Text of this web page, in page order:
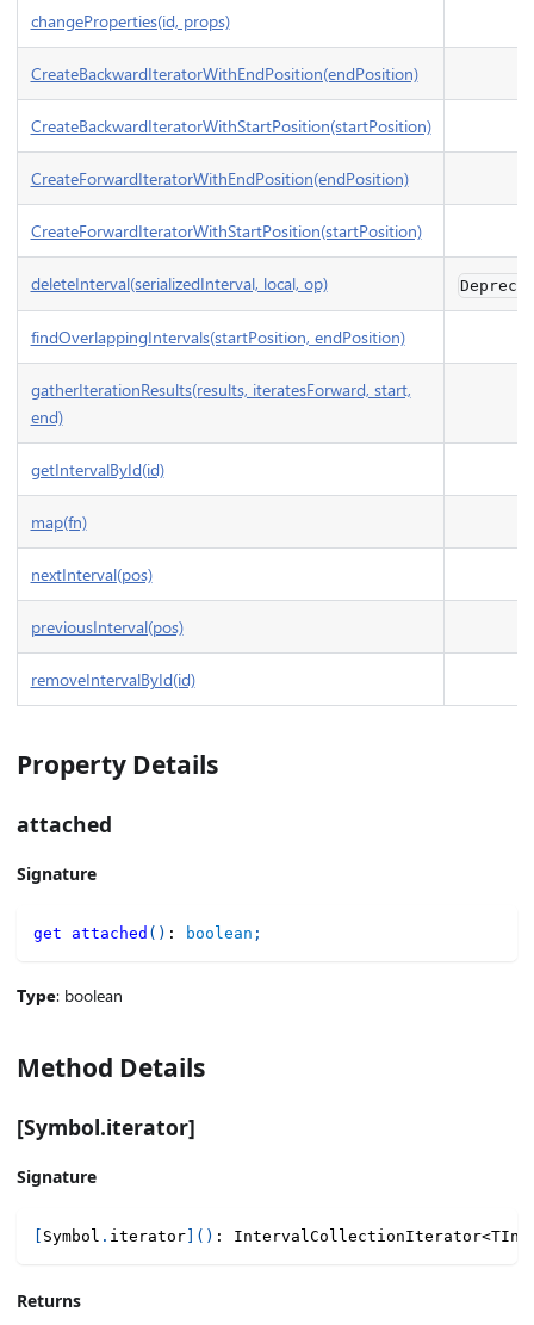
changeProperties(id, props)
CreateBackwardIteratorWithEndPosition(endPosition)
CreateBackwardIteratorWithStartPosition(startPosition)
CreateForwardIteratorWithEndPosition(endPosition)
CreateForwardIteratorWithStartPosition(startPosition)
deleteInterval(serializedInterval, local, op)
findOverlappingIntervals(startPosition, endPosition)
gatherIterationResults(results, iteratesForward, start,
end)
getIntervalById(id)
map(fn)
nextInterval(pos)
previousInterval(pos)
removeIntervalById(id)
Property Details
attached
Signature
get attached ( ) : boolean ;
Type: boolean
Method Details
[Symbol.iterator]
Signature
[ Symbol . iterator] ( ) : IntervalCollectionIterator<
Returns